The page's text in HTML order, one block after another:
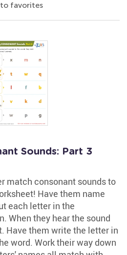
favorites
Sounds: Part 3
match consonant sounds to
Have them name
each letter in the
When they hear the sound
Have them write the letter in
word. Work their way down